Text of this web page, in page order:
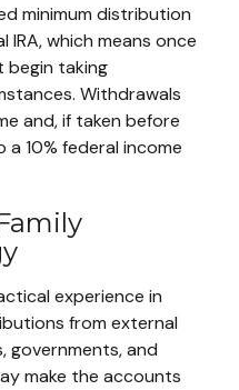
minimum distribution
IRA, which means once
begin taking
Withdrawals
and, if taken before
10% federal income
experience in
from external
governments, and
make the accounts